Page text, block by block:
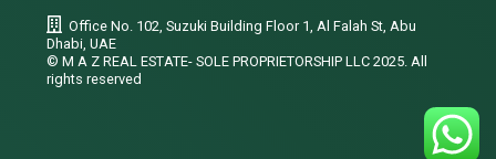
Office No. 102, Suzuki Building Floor 1, Al Falah St, Abu
Dhabi, UAE
©️ M A Z REAL ESTATE- SOLE PROPRIETORSHIP LLC 2025. All
rights reserved